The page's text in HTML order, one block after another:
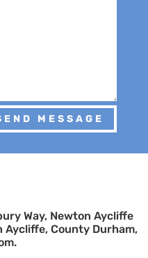
MESSAGE
Way, Newton Aycliffe
Aycliffe, County Durham,